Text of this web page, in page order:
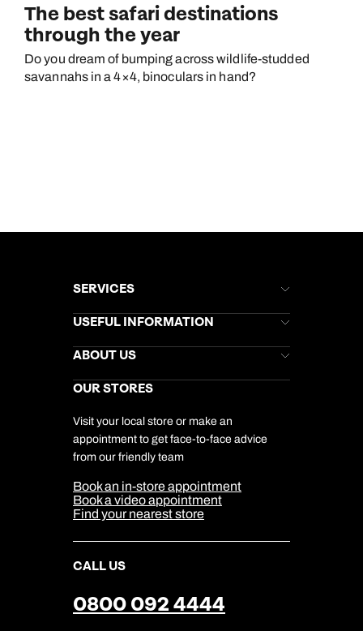
The best safari destinations
through the year
Do you dream of bumping across wildlife-studded
savannahs in a 4×4, binoculars in hand?
SERVICES
Brochures
Stores Newsletter
Gift List
My Kuoni Account
Travel Insurance
USEFUL INFORMATION
Help & Support
Kuoni Awards
Responsible Travel
Travel Aware
Travel Safety
ABOUT US
Careers
DERTOUR Foundation
Company Information
Cookie Management
Cookie & Privacy Policy
Sitemap
Our Partners
OUR STORES
Visit your local store or make an
appointment to get face-to-face advice
from our friendly team
Book an in-store appointment
Book a video appointment
Find your nearest store
CALL US
0800 092 4444